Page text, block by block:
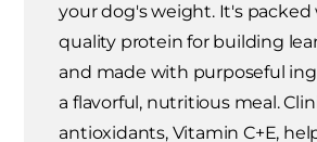
your dog's weight. It's
quality protein for building
and made with purposeful
a flavorful, nutritious meal.
antioxidants, Vitamin C+E,